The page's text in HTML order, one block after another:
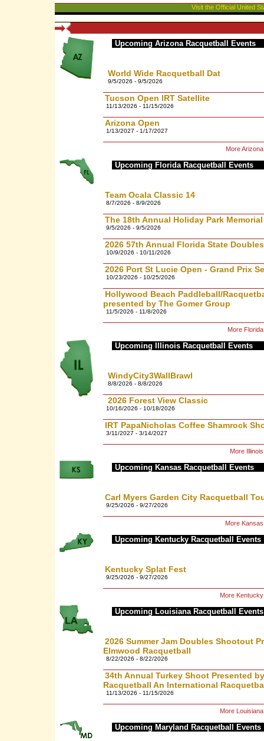
Visit the Official United
Upcoming Arizona Racquetball Events
World Wide Racquetball Dat
9/5/2026 - 9/5/2026
Tucson Open IRT Satellite
11/13/2026 - 11/15/2026
Arizona Open
1/13/2027 - 1/17/2027
More
Upcoming Florida Racquetball Events
Team Ocala Classic 14
8/7/2026 - 8/9/2026
The 18th Annual Holiday Park
9/5/2026 - 9/5/2026
2026 57th Annual Florida State
10/9/2026 - 10/11/2026
2026 Port St Lucie Open - Grand Prix
10/23/2026 - 10/25/2026
Hollywood Beach Paddleball/
presented by The Gomer Group
11/5/2026 - 11/8/2026
More
Upcoming Illinois Racquetball Events
WindyCity3WallBrawl
8/8/2026 - 8/8/2026
2026 Forest View Classic
10/16/2026 - 10/18/2026
IRT PapaNicholas Coffee Shamrock
3/11/2027 - 3/14/2027
More
Upcoming Kansas Racquetball Events
Carl Myers Garden City Racquetball
9/25/2026 - 9/27/2026
More
Upcoming Kentucky Racquetball Events
Kentucky Splat Fest
9/25/2026 - 9/27/2026
More
Upcoming Louisiana Racquetball Events
2026 Summer Jam Doubles Shootout
Elmwood Racquetball
8/22/2026 - 8/22/2026
34th Annual Turkey Shoot Presented
Racquetball An International
11/13/2026 - 11/15/2026
More
Upcoming Maryland Racquetball Events